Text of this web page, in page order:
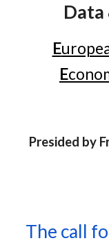
Data
E
E
Presided by
The call